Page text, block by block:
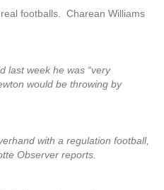
footballs. Charean Williams
last week he was “very
would be throwing by
with a regulation football,
Observer reports.